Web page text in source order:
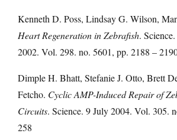
Kenneth D. Poss, Lindsay G. Wilson,
Heart Regeneration in Zebrafish.
2002. Vol. 298. no. 5601, pp. 2188 –
Dimple H. Bhatt, Stefanie J. Otto, Brett
Fetcho. Cyclic AMP-Induced Repair of
Circuits. Science. 9 July 2004. Vol. 305.
258